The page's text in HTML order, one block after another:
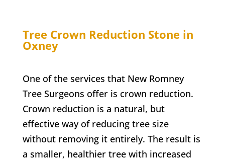
Tree Crown Reduction Stone in
Oxney
One of the services that New Romney
Tree Surgeons offer is crown reduction.
Crown reduction is a natural, but
effective way of reducing tree size
without removing it entirely. The result is
a smaller, healthier tree with increased